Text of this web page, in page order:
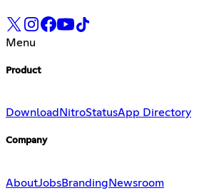
Menu
Product
Download NitroStatusApp Directory
Company
AboutJobsBranding Newsroom